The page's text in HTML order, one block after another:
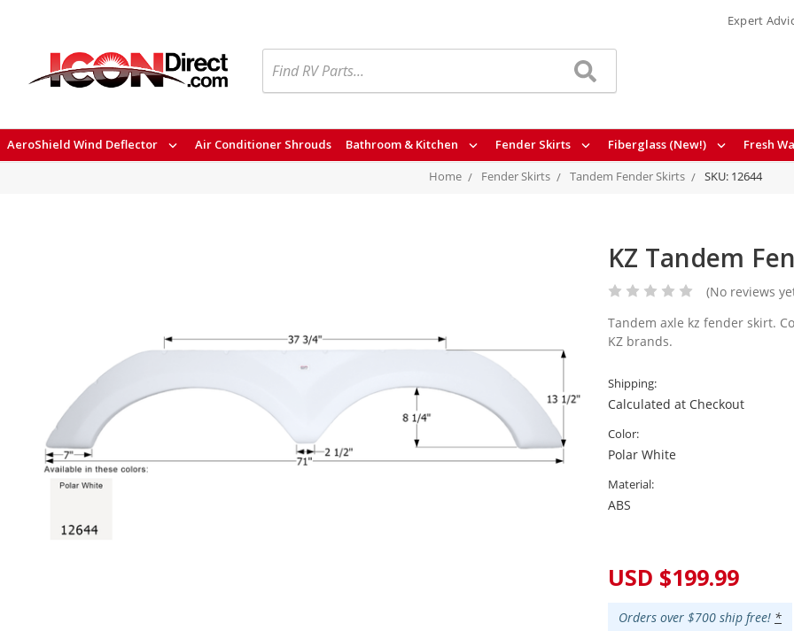
AeroShield Wind Deflector Air Conditioner Shrouds Bathroom & Kitchen Fender Skirts Fiberglass (New!) Fresh
Expert
Home Fender Skirts Tandem Fender Skirts SKU: 12644
KZ Tandem
(No reviews
Tandem axle kz fender skirt.
KZ brands.
Shipping:
Calculated at Checkout
Color:
Polar White
Material:
ABS
USD $199.99
Orders over $700 ship free! *